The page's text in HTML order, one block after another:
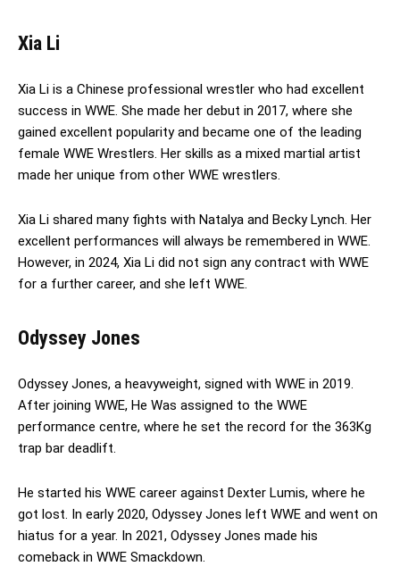
Xia Li
Xia Li is a Chinese professional wrestler who had excellent
success in WWE. She made her debut in 2017, where she
gained excellent popularity and became one of the leading
female WWE Wrestlers. Her skills as a mixed martial artist
made her unique from other WWE wrestlers.
Xia Li shared many fights with Natalya and Becky Lynch. Her
excellent performances will always be remembered in WWE.
However, in 2024, Xia Li did not sign any contract with WWE
for a further career, and she left WWE.
Odyssey Jones
Odyssey Jones, a heavyweight, signed with WWE in 2019.
After joining WWE, He Was assigned to the WWE
performance centre, where he set the record for the 363Kg
trap bar deadlift.
He started his WWE career against Dexter Lumis, where he
got lost. In early 2020, Odyssey Jones left WWE and went on
hiatus for a year. In 2021, Odyssey Jones made his
comeback in WWE Smackdown.